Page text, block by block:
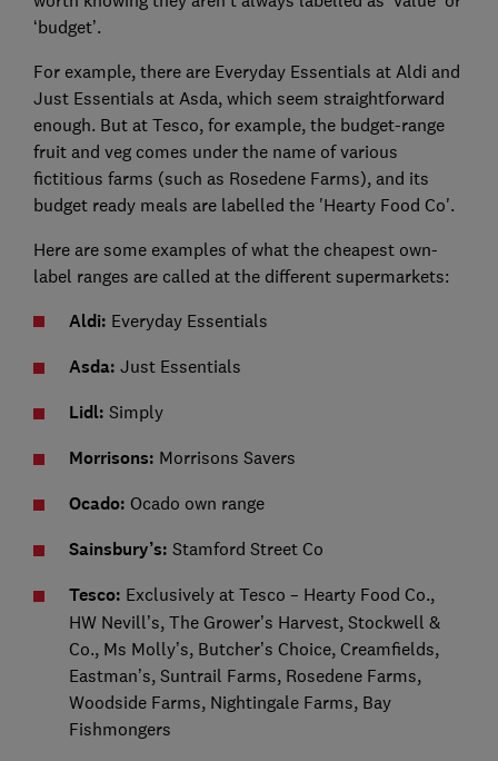
‘budget’.
For example, there are Everyday Essentials at Aldi and
Just Essentials at Asda, which seem straightforward
enough. But at Tesco, for example, the budget-range
fruit and veg comes under the name of various
fictitious farms (such as Rosedene Farms), and its
budget ready meals are labelled the 'Hearty Food Co'.
Here are some examples of what the cheapest own-
label ranges are called at the different supermarkets:
Aldi: Everyday Essentials
Asda: Just Essentials
Lidl: Simply
Morrisons: Morrisons Savers
Ocado: Ocado own range
Sainsbury’s: Stamford Street Co
Tesco: Exclusively at Tesco – Hearty Food Co.,
HW Nevill’s, The Grower’s Harvest, Stockwell &
Co., Ms Molly’s, Butcher’s Choice, Creamfields,
Eastman’s, Suntrail Farms, Rosedene Farms,
Woodside Farms, Nightingale Farms, Bay
Fishmongers